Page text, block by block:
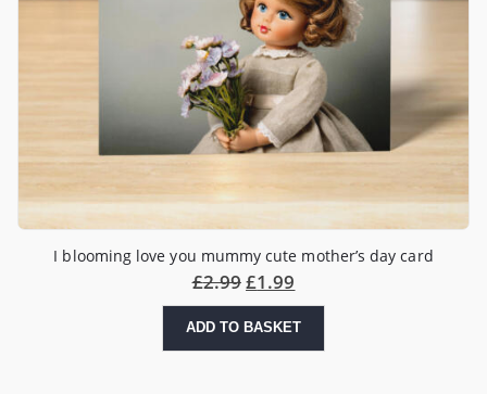
I blooming love you mummy cute mother’s day card
£2.99£1.99
ADD TO BASKET